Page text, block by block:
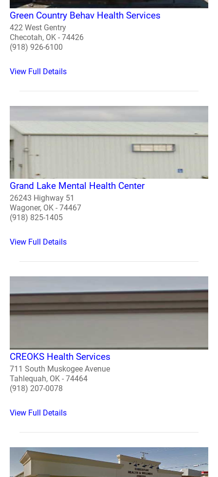
Green Country Behav Health Services
422 West Gentry
Checotah, OK - 74426
(918) 926-6100
View Full Details
Grand Lake Mental Health Center
26243 Highway 51
Wagoner, OK - 74467
(918) 825-1405
View Full Details
CREOKS Health Services
711 South Muskogee Avenue
Tahlequah, OK - 74464
(918) 207-0078
View Full Details